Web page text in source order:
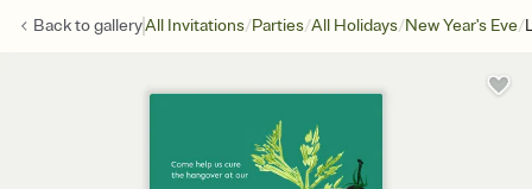
Back togalleryAll Invitations/Parties/All Holidays/New Year's Eve/